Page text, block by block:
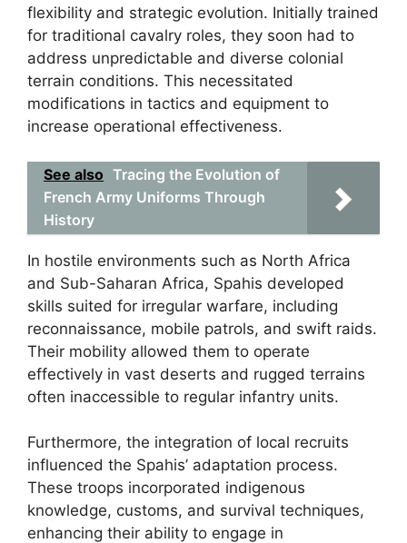
flexibility and strategic evolution. Initially trained
for traditional cavalry roles, they soon had to
address unpredictable and diverse colonial
terrain conditions. This necessitated
modifications in tactics and equipment to
increase operational effectiveness.
See also Tracing the Evolution of
French Army Uniforms Through
History
In hostile environments such as North Africa
and Sub-Saharan Africa, Spahis developed
skills suited for irregular warfare, including
reconnaissance, mobile patrols, and swift raids.
Their mobility allowed them to operate
effectively in vast deserts and rugged terrains
often inaccessible to regular infantry units.
Furthermore, the integration of local recruits
influenced the Spahis’ adaptation process.
These troops incorporated indigenous
knowledge, customs, and survival techniques,
enhancing their ability to engage in